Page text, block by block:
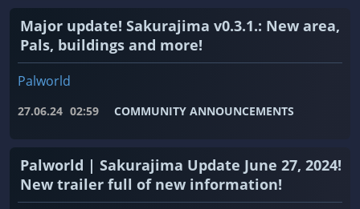
Major update! Sakurajima v0.3.1.: New area,
Pals, buildings and more!
Palworld
27.06.24 02:59 COMMUNITY ANNOUNCEMENTS
Palworld | Sakurajima Update June 27, 2024!
New trailer full of new information!